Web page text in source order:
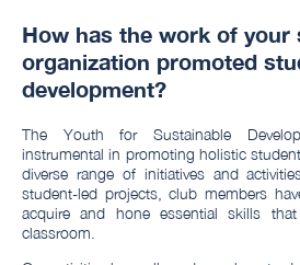
How has the work of your
organization promoted
development?
The Youth for Sustainable
instrumental in promoting holistic
diverse range of initiatives and
student-led projects, club members
acquire and hone essential skills
classroom.